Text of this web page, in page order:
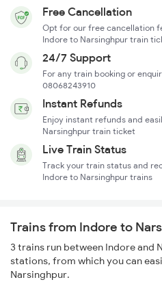
Free Cancellation
Opt for our free cancellation
Indore to Narsinghpur train
24/7 Support
For any train booking or
08068243910
Instant Refunds
Enjoy instant refunds and
Narsinghpur train ticket
Live Train Status
Track your train status and
Indore to Narsinghpur trains
Trains from Indore to
3 trains run between Indore and
stations, from which you can
Narsinghpur.